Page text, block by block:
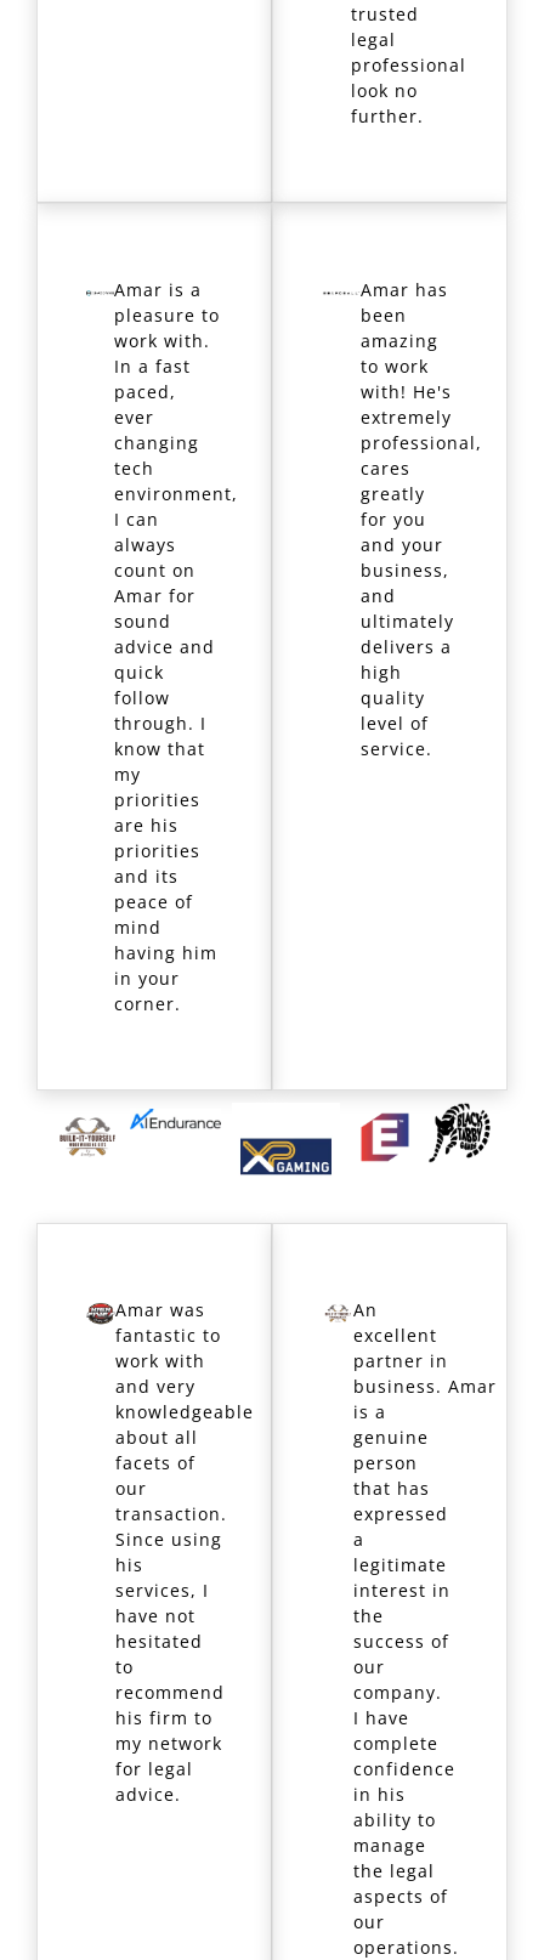
trusted
legal
professional
look no
further.
Amar is a
pleasure to
work with.
In a fast
paced,
ever
changing
tech
environment,
I can
always
count on
Amar for
sound
advice and
quick
follow
through. I
know that
my
priorities
are his
priorities
and its
peace of
mind
having him
in your
corner.
Amar has
been
amazing
to work
with! He's
extremely
professional,
cares
greatly
for you
and your
business,
and
ultimately
delivers a
high
quality
level of
service.
Amar was
fantastic to
work with
and very
knowledgeable
about all
facets of
our
transaction.
Since using
his
services, I
have not
hesitated
to
recommend
his firm to
my network
for legal
advice.
An
excellent
partner in
business. Amar
is a
genuine
person
that has
expressed
a
legitimate
interest in
the
success of
our
company.
I have
complete
confidence
in his
ability to
manage
the legal
aspects of
our
operations.